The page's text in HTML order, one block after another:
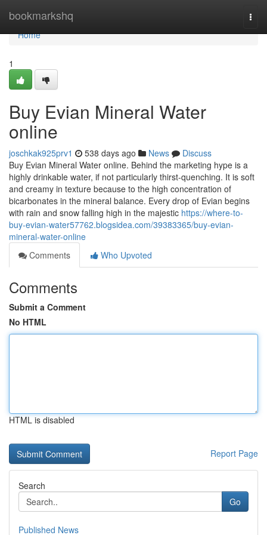
bookmarkshq
Home
Home
1
Buy Evian Mineral Water
online
joschkak925prv1 538 days ago News
Discuss
Buy Evian Mineral Water online. Behind the marketing hype is a
highly drinkable water, if not particularly thirst-quenching. It is soft
and creamy in texture because to the high concentration of
bicarbonates in the mineral balance. Every drop of Evian begins
with rain and snow falling high in the majestic https://where-to-
buy-evian-water57762.blogsidea.com/39383365/buy-evian-
mineral-water-online
Comments
Who Upvoted
Comments
Submit a Comment
No HTML
HTML is disabled
Report Page
Search
Go
Published News